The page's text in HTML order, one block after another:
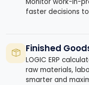
faster decisions
Finished
LOGIC ERP
raw materials,
smarter and